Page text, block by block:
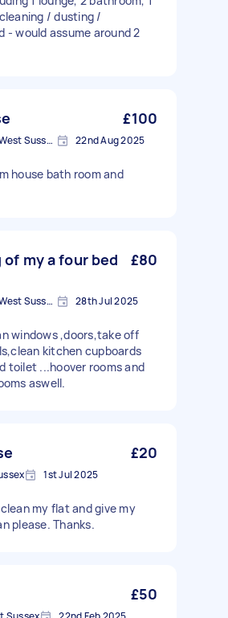
/ dusting /
- would assume around 2
£100
West Durrington, West Sussex 22nd Aug 2025
house bath room and
my a four bed
£80
West Durrington, West Sussex 28th Jul 2025
windows ,doors,take off
kitchen cupboards
toilet ...hoover rooms and
aswell.
£20
1st Jul 2025
my flat and give my
please. Thanks.
£50